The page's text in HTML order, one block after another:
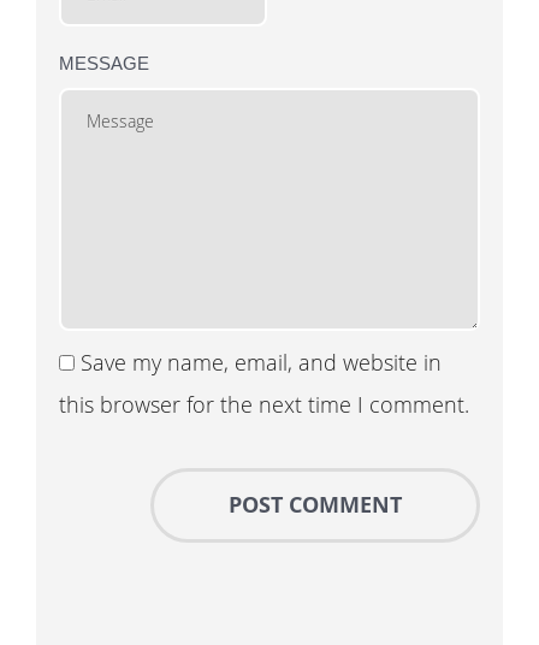
MESSAGE
Save my name, email, and website in
this browser for the next time I comment.